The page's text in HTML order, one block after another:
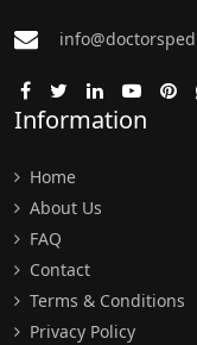
Information
Home
About Us
FAQ
Contact
Terms & Conditions
Privacy Policy